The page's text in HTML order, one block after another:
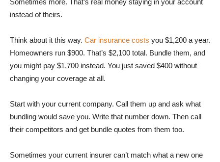
Sometimes more. That’s real money staying in your account
instead of theirs.
Think about it this way. Car insurance costs you $1,200 a year.
Homeowners run $900. That’s $2,100 total. Bundle them, and
you might pay $1,700 instead. You just saved $400 without
changing your coverage at all.
Start with your current company. Call them up and ask what
bundling would save you. Write that number down. Then call
their competitors and get bundle quotes from them too.
Sometimes your current insurer can’t match what a new one